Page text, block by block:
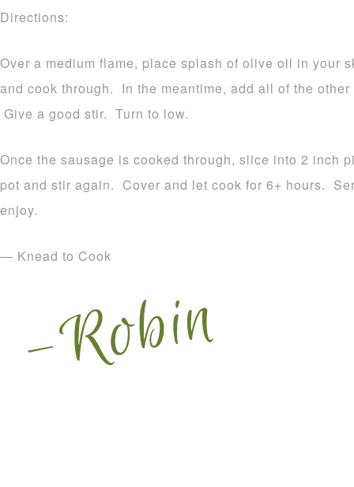
Directions:
Over a medium flame, place splash of olive oil in your
and cook through. In the meantime, add all of the
Give a good stir. Turn to low.
Once the sausage is cooked through, slice into 2 inch
pot and stir again. Cover and let cook for 6+ hours.
enjoy.
— Knead to Cook